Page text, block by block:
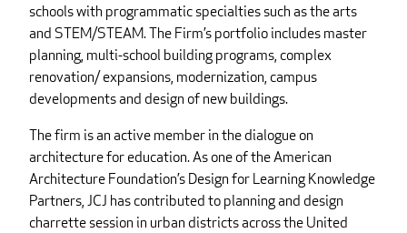
schools with programmatic specialties such as the arts
and STEM/STEAM. The Firm’s portfolio includes master
planning, multi-school building programs, complex
renovation/ expansions, modernization, campus
developments and design of new buildings.
The firm is an active member in the dialogue on
architecture for education. As one of the American
Architecture Foundation’s Design for Learning Knowledge
Partners, JCJ has contributed to planning and design
charrette session in urban districts across the United